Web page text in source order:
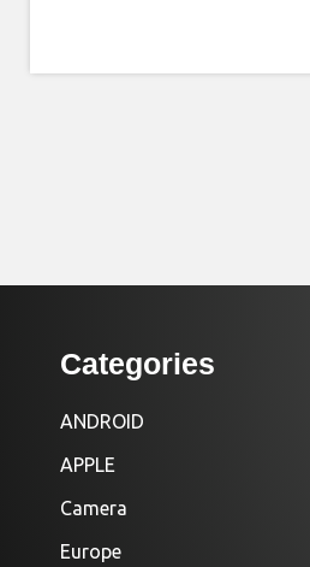
Categories
ANDROID
APPLE
Camera
Europe